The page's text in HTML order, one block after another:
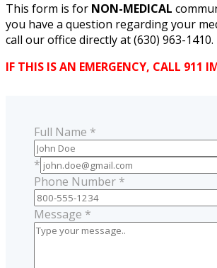
This form is for NON-MEDICAL
you have a question regarding your
call our office directly at (630) 963-1410.
IF THIS IS AN EMERGENCY, CALL 911
Full Name *
*
Phone Number *
Message *